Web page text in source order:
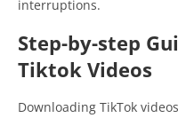
interruptions.
Step-by-step
Tiktok Videos
Downloading TikTok